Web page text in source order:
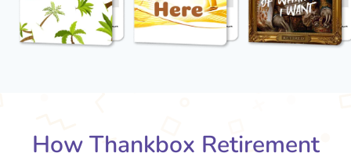
How Thankbox Retirement